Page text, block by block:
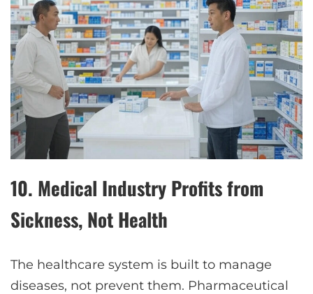
10. Medical Industry Profits from
Sickness, Not Health
The healthcare system is built to manage
diseases, not prevent them. Pharmaceutical